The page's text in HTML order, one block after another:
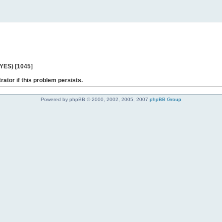
[1045]
if this problem persists.
Powered by phpBB © 2000, 2002, 2005, 2007 phpBB Group